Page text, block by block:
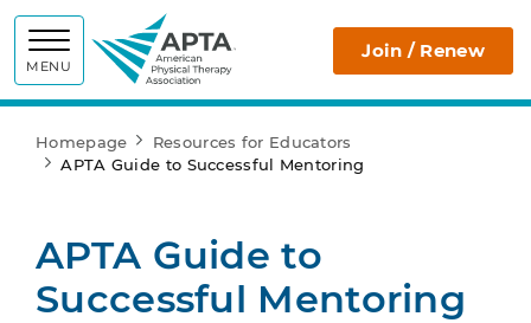
MENU
APTA Join / Renew
Homepage
Resources for Educators
APTA Guide to Successful Mentoring
APTA Guide to
Successful Mentoring